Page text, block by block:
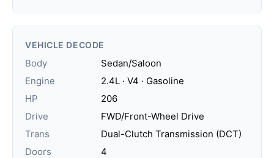
VEHICLE DECODE
Body
Sedan/Saloon
Engine
2.4L · V4 · Gasoline
HP
206
Drive
FWD/Front-Wheel Drive
Trans
Dual-Clutch Transmission (DCT)
Doors
4